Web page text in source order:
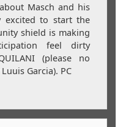
Masch and his
excited to start the
shield is making
feel dirty
(please no
Garcia). PC